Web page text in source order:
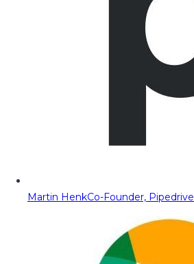
Martin HenkCo-Founder, Pipedrive